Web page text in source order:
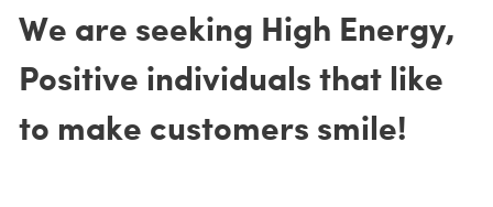
We are seeking High Energy,
Positive individuals that like
to make customers smile!